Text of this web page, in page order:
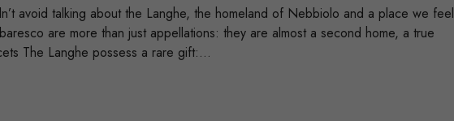
avoid talking about the Langhe, the homeland of Nebbiolo and a place we feel
are more than just appellations: they are almost a second home, a true
The Langhe possess a rare gift:…